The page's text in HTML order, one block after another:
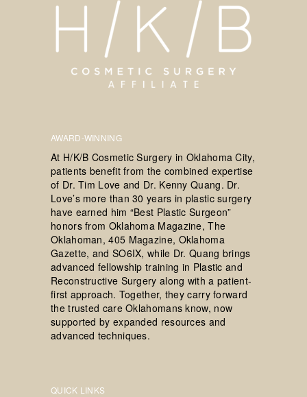
AWARD-WINNING
At H/K/B Cosmetic Surgery in Oklahoma City,
patients benefit from the combined expertise
of Dr. Tim Love and Dr. Kenny Quang. Dr.
Love’s more than 30 years in plastic surgery
have earned him “Best Plastic Surgeon”
honors from Oklahoma Magazine, The
Oklahoman, 405 Magazine, Oklahoma
Gazette, and SO6IX, while Dr. Quang brings
advanced fellowship training in Plastic and
Reconstructive Surgery along with a patient-
first approach. Together, they carry forward
the trusted care Oklahomans know, now
supported by expanded resources and
advanced techniques.
QUICK LINKS